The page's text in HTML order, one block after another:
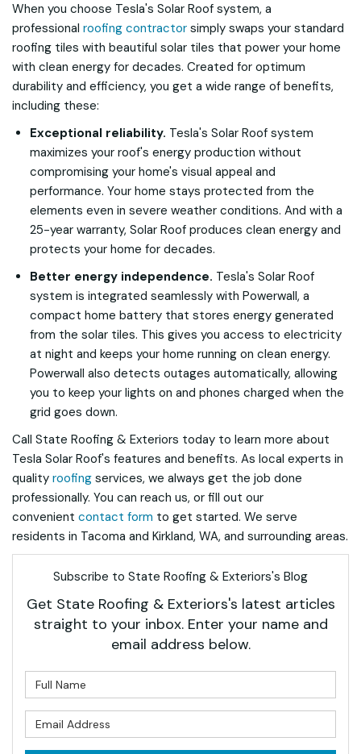
When you choose Tesla's Solar Roof system, a
professional roofing contractor simply swaps your standard
roofing tiles with beautiful solar tiles that power your home
with clean energy for decades. Created for optimum
durability and efficiency, you get a wide range of benefits,
including these:
Exceptional reliability. Tesla's Solar Roof system
maximizes your roof's energy production without
compromising your home's visual appeal and
performance. Your home stays protected from the
elements even in severe weather conditions. And with a
25-year warranty, Solar Roof produces clean energy and
protects your home for decades.
Better energy independence. Tesla's Solar Roof
system is integrated seamlessly with Powerwall, a
compact home battery that stores energy generated
from the solar tiles. This gives you access to electricity
at night and keeps your home running on clean energy.
Powerwall also detects outages automatically, allowing
you to keep your lights on and phones charged when the
grid goes down.
Call State Roofing & Exteriors today to learn more about
Tesla Solar Roof's features and benefits. As local experts in
quality roofing services, we always get the job done
professionally. You can reach us, or fill out our
convenient contact form to get started. We serve
residents in Tacoma and Kirkland, WA, and surrounding areas.
Subscribe to State Roofing & Exteriors's Blog
Get State Roofing & Exteriors's latest articles
straight to your inbox. Enter your name and
email address below.